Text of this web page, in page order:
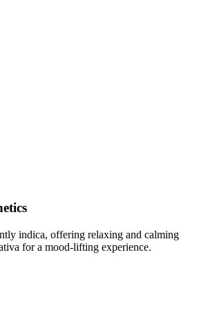
indica, offering relaxing and calming
for a mood-lifting experience.